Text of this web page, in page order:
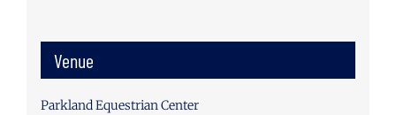
Venue
Parkland Equestrian Center